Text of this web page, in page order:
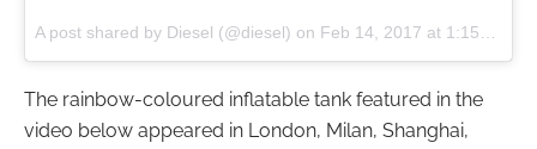
A post shared by Diesel (@diesel) on Feb 14, 2017 at 1:15am PST
The rainbow-coloured inflatable tank featured in the
video below appeared in London, Milan, Shanghai,